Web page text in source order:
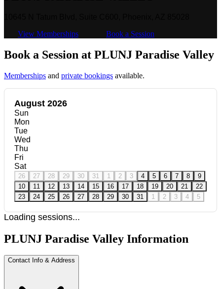
View Memberships
Book a Session
Book a Session at PLUNJ Paradise Valley
Memberships and private bookings available.
August 2026
Sun
Mon
Tue
Wed
Thu
Fri
Sat
26 27 28 29 30 31 1 2 3 4 5 6 7 8
9
10
11 12 13 14 15 16 17 18 19 20 21
22
23
24 25 26 27 28 29 30 31 1 2 3 4 5
Loading sessions...
PLUNJ Paradise Valley Information
Contact Info & Address